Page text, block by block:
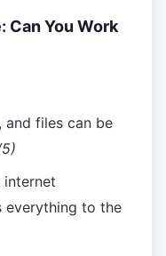
Can You Work
, and files can be
internet
everything to the